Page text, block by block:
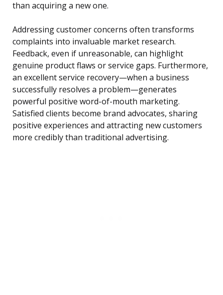
than acquiring a new one.
Addressing customer concerns often transforms
complaints into invaluable market research.
Feedback, even if unreasonable, can highlight
genuine product flaws or service gaps. Furthermore,
an excellent service recovery—when a business
successfully resolves a problem—generates
powerful positive word-of-mouth marketing.
Satisfied clients become brand advocates, sharing
positive experiences and attracting new customers
more credibly than traditional advertising.